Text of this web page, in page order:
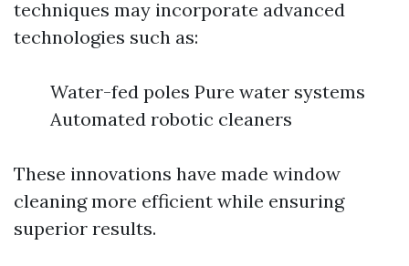
techniques may incorporate advanced
technologies such as:
Water-fed poles Pure water systems
Automated robotic cleaners
These innovations have made window
cleaning more efficient while ensuring
superior results.